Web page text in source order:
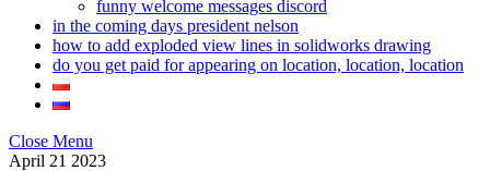
funny welcome messages discord
in the coming days president nelson
how to add exploded view lines in solidworks drawing
do you get paid for appearing on location, location, location
Close Menu
April 21 2023